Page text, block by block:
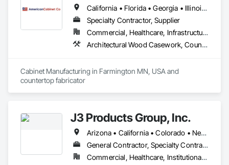
California • Florida • Georgia • Illinois • Iowa • Michigan • Minnesota • Missouri • Montana • North Dakota • Pennsylvania • South Dakota • Texas • Wisconsin • Wyoming
Specialty Contractor, Supplier
Commercial, Healthcare, Infrastructure, Institutional, Residential
Architectural Wood Casework, Countertops
Cabinet Manufacturing in Farmington MN, USA and
J3 Products Group, Inc.
Arizona • California • Colorado • Nevada • New Mexico • Oregon • Utah
General Contractor, Specialty Contractor
Commercial, Healthcare, Institutional, Residential